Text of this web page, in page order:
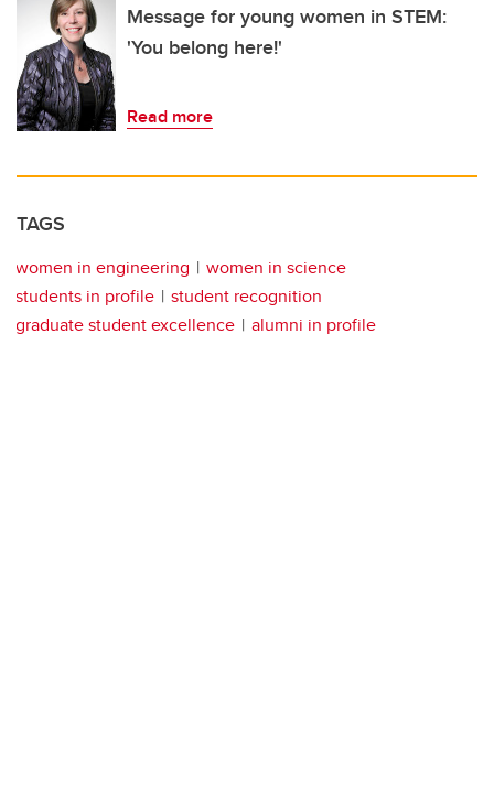
Message for young women in STEM:
'You belong here!'
Read more
TAGS
women in engineering
women in science
students in profile
student recognition
graduate student excellence
alumni in profile